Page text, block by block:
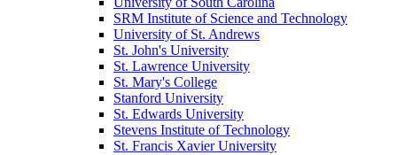
SRM Institute of Science and Technology
University of St. Andrews
St. John's University
St. Lawrence University
St. Mary's College
Stanford University
St. Edwards University
Stevens Institute of Technology
St. Francis Xavier University